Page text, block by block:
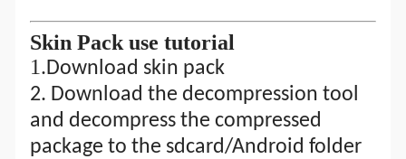
Skin Packuse tutorial
1.Download skin pack
2. Download the decompression tool
and decompress the compressed
package to the sdcard/Android folder